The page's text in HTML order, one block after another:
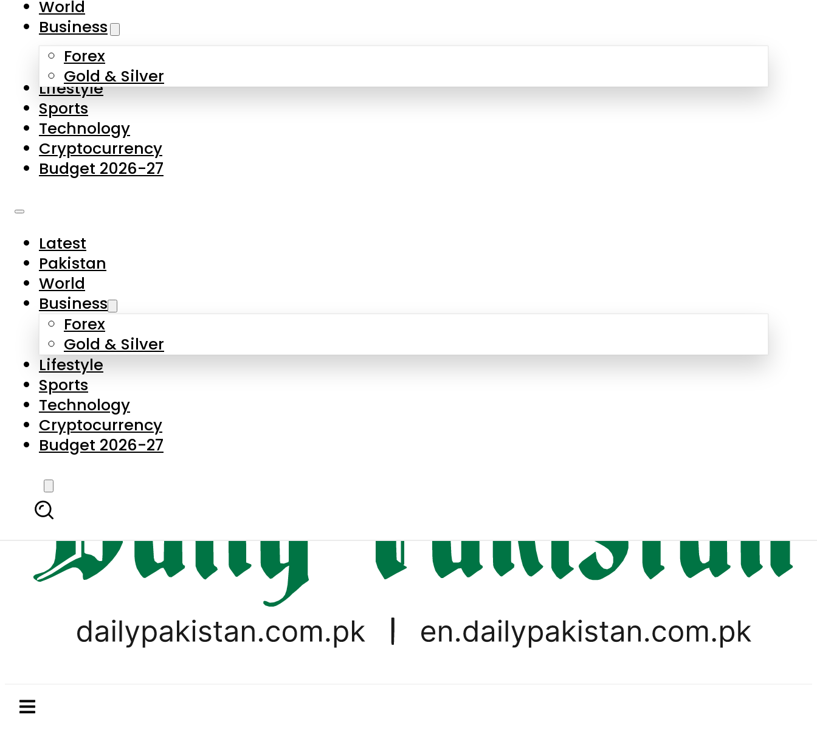
Skip to main content
About Us
Contact Us
Privacy Policy
Complaints
Submissions
World
Business
Forex
Gold & Silver
Lifestyle
Sports
Technology
Cryptocurrency
Budget 2026-27
Latest
Pakistan
World
Business
Forex
Gold & Silver
Lifestyle
Sports
Technology
Cryptocurrency
Budget 2026-27